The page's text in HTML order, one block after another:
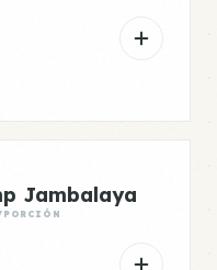
Jambalaya